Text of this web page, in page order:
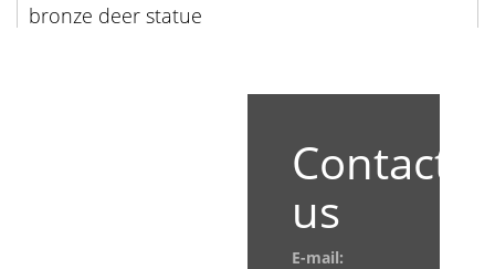
bronze deer statue
Contact
us
E-mail: